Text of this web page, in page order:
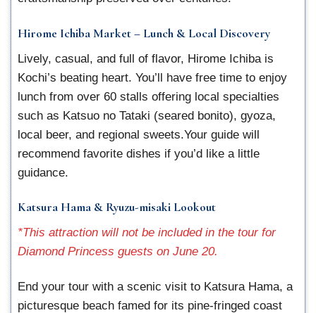
Hirome Ichiba Market – Lunch & Local Discovery
Lively, casual, and full of flavor, Hirome Ichiba is
Kochi’s beating heart. You’ll have free time to enjoy
lunch from over 60 stalls offering local specialties
such as Katsuo no Tataki (seared bonito), gyoza,
local beer, and regional sweets.Your guide will
recommend favorite dishes if you’d like a little
guidance.
Katsura Hama & Ryuzu-misaki Lookout
*This attraction will not be included in the tour for
Diamond Princess guests on June 20.
End your tour with a scenic visit to Katsura Hama, a
picturesque beach famed for its pine-fringed coast